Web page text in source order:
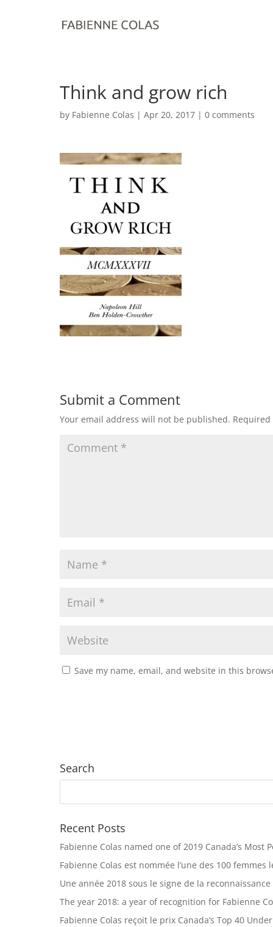
Think and grow rich
by Fabienne Colas | Apr 20, 2017 | 0 comments
Submit a Comment
Your email address will not be published.
Save my name, email, and website in this
Search
Recent Posts
Fabienne Colas named one of 2019 Canada’s Most
Fabienne Colas est nommée l’une des 100
Une année 2018 sous le signe de la
The year 2018: a year of recognition for Fabienne
Fabienne Colas reçoit le prix Canada’s Top 40